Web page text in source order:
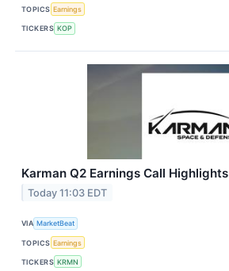
TOPICS Earnings
TICKERS KOP
Karman Q2 Earnings Call Highlights
Today 11:03 EDT
VIA MarketBeat
TOPICS Earnings
TICKERS KRMN